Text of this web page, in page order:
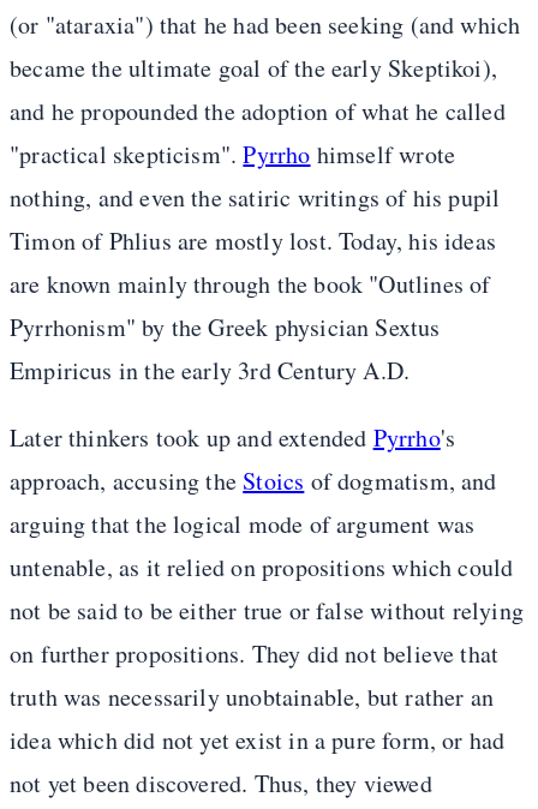
(or "ataraxia") that he had been seeking (and which
became the ultimate goal of the early Skeptikoi),
and he propounded the adoption of what he called
"practical skepticism".Pyrrho himself wrote
nothing, and even the satiric writings of his pupil
Timon of Phlius are mostly lost. Today, his ideas
are known mainly through the book "Outlines of
Pyrrhonism" by the Greek physician Sextus
Empiricus in the early 3rd Century A.D.
Later thinkers took up and extended Pyrrho's
approach, accusing the Stoics of dogmatism, and
arguing that the logical mode of argument was
untenable, as it relied on propositions which could
not be said to be either true or false without relying
on further propositions. They did not believe that
truth was necessarily unobtainable, but rather an
idea which did not yet exist in a pure form, or had
not yet been discovered. Thus, they viewed